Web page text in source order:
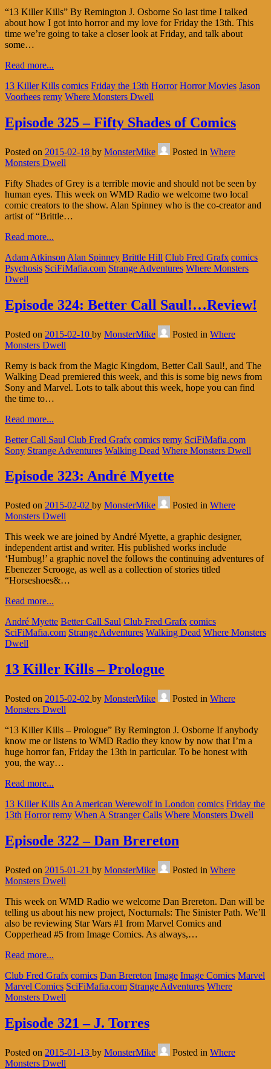
“13 Killer Kills” By Remington J. Osborne So last time I talked
about how I got into horror and my love for Friday the 13th. This
time we’re going to take a closer look at Friday, and talk about
some…
Read more...
13 Killer Kills comics Friday the 13th Horror Horror Movies Jason
Voorhees remy Where Monsters Dwell
Episode 325 – Fifty Shades of Comics
Posted on 2015-02-18 by MonsterMike Posted in Where
Monsters Dwell
Fifty Shades of Grey is a terrible movie and should not be seen by
human eyes. This week on WMD Radio we welcome two local
comic creators to the show. Alan Spinney who is the co-creator and
artist of “Brittle…
Read more...
Adam Atkinson Alan Spinney Brittle Hill Club Fred Grafx comics
Psychosis SciFiMafia.com Strange Adventures Where Monsters
Dwell
Episode 324: Better Call Saul!…Review!
Posted on 2015-02-10 by MonsterMike Posted in Where
Monsters Dwell
Remy is back from the Magic Kingdom, Better Call Saul!, and The
Walking Dead premiered this week, and this is some big news from
Sony and Marvel. Lots to talk about this week, hope you can find
the time to…
Read more...
Better Call Saul Club Fred Grafx comics remy SciFiMafia.com
Sony Strange Adventures Walking Dead Where Monsters Dwell
Episode 323: André Myette
Posted on 2015-02-02 by MonsterMike Posted in Where
Monsters Dwell
This week we are joined by André Myette, a graphic designer,
independent artist and writer. His published works include
‘Humbug!’ a graphic novel the follows the continuing adventures of
Ebenezer Scrooge, as well as a collection of stories titled
“Horseshoes&…
Read more...
André Myette Better Call Saul Club Fred Grafx comics
SciFiMafia.com Strange Adventures Walking Dead Where Monsters
Dwell
13 Killer Kills – Prologue
Posted on 2015-02-02 by MonsterMike Posted in Where
Monsters Dwell
“13 Killer Kills – Prologue” By Remington J. Osborne If anybody
know me or listens to WMD Radio they know by now that I’m a
huge horror fan, Friday the 13th in particular. To be honest with
you, the way…
Read more...
13 Killer Kills An American Werewolf in London comics Friday the
13th Horror remy When A Stranger Calls Where Monsters Dwell
Episode 322 – Dan Brereton
Posted on 2015-01-21 by MonsterMike Posted in Where
Monsters Dwell
This week on WMD Radio we welcome Dan Brereton. Dan will be
telling us about his new project, Nocturnals: The Sinister Path. We’ll
also be reviewing Star Wars #1 from Marvel Comics and
Copperhead #5 from Image Comics. As always,…
Read more...
Club Fred Grafx comics Dan Brereton Image Image Comics Marvel
Marvel Comics SciFiMafia.com Strange Adventures Where
Monsters Dwell
Episode 321 – J. Torres
Posted on 2015-01-13 by MonsterMike Posted in Where
Monsters Dwell